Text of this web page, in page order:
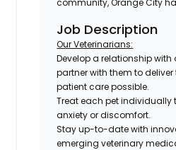
Job Description
Our Veterinarians:
Develop a relationship with
partner with them to
patient care possible.
Treat each pet individually
anxiety or discomfort.
Stay up-to-date with
emerging veterinary